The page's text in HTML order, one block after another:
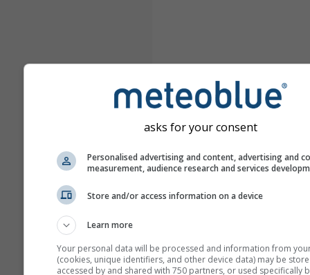
asks for your consent
Personalised advertising and content, advertising and
measurement, audience research and services
Store and/or access information on a device
Learn more
Your personal data will be processed and information from
(cookies, unique identifiers, and other device data) may be
accessed by and shared with 750 partners, or used specifically